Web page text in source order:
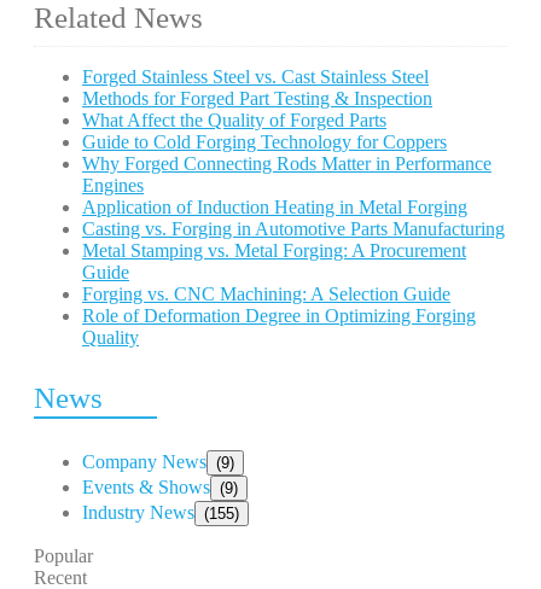
Related News
Forged Stainless Steel vs. Cast Stainless Steel
Methods for Forged Part Testing & Inspection
What Affect the Quality of Forged Parts
Guide to Cold Forging Technology for Coppers
Why Forged Connecting Rods Matter in Performance
Engines
Application of Induction Heating in Metal Forging
Casting vs. Forging in Automotive Parts Manufacturing
Metal Stamping vs. Metal Forging: A Procurement
Guide
Forging vs. CNC Machining: A Selection Guide
Role of Deformation Degree in Optimizing Forging
Quality
News
Company News (9)
Events & Shows (9)
Industry News (155)
Popular
Recent